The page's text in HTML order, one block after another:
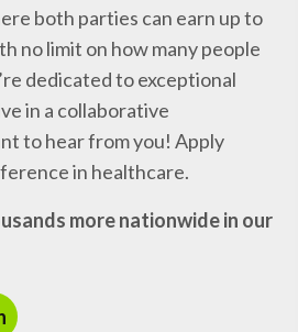
both parties can earn up to
no limit on how many people
dedicated to exceptional
in a collaborative
to hear from you! Apply
in healthcare.
more nationwide in our